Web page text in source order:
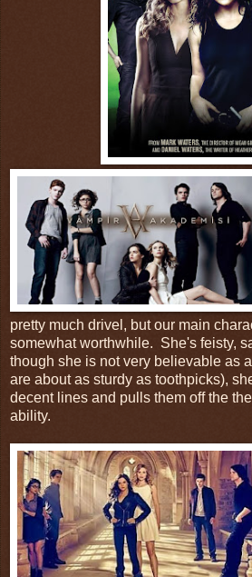
pretty much drivel, but our main
somewhat worthwhile. She's feisty,
though she is not very believable as
are about as sturdy as toothpicks),
decent lines and pulls them off the
ability.